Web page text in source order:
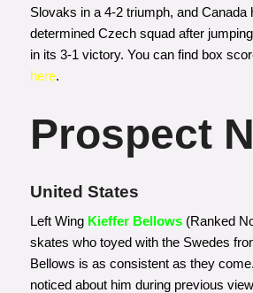
Slovaks in a 4-2 triumph, and Canada
determined Czech squad after
in its 3-1 victory. You can find box
here.
Prospect
United States
Left Wing Kieffer Bellows(Ranked
skates who toyed with the Swedes
Bellows is as consistent as they
noticed about him during previous